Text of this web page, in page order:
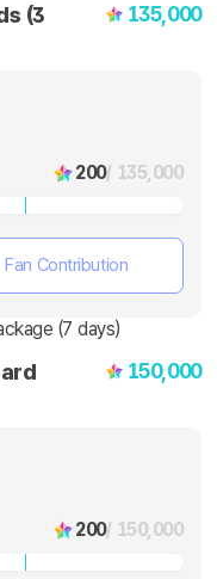
(3
135,000
200/ 135,000
Fan Contribution
150,000
200/ 150,000